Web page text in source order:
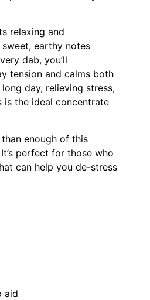
relaxing and
earthy notes
dab, you’ll
tension and calms both
day, relieving stress,
is the ideal concentrate
than enough of this
perfect for those who
can help you de-stress
aid